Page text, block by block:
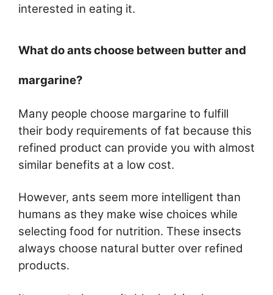
interested in eating it.
What do ants choose between butter and
margarine?
Many people choose margarine to fulfill
their body requirements of fat because this
refined product can provide you with almost
similar benefits at a low cost.
However, ants seem more intelligent than
humans as they make wise choices while
selecting food for nutrition. These insects
always choose natural butter over refined
products.